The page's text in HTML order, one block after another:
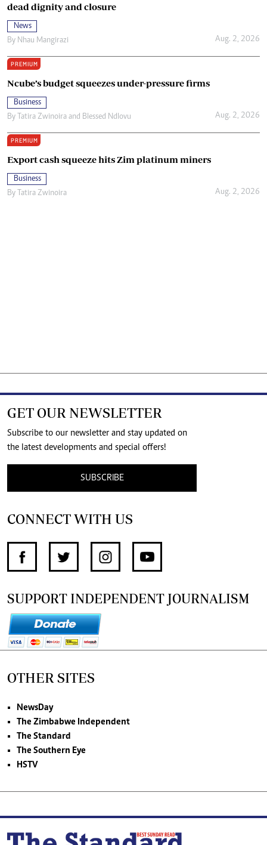
dead dignity and closure
News
By Nhau Mangirazi Aug. 2, 2026
PREMIUM
Ncube’s budget squeezes under-pressure firms
Business
By Tatira Zwinoira and Blessed Ndlovu Aug. 2, 2026
PREMIUM
Export cash squeeze hits Zim platinum miners
Business
By Tatira Zwinoira Aug. 2, 2026
GET OUR NEWSLETTER
Subscribe to our newsletter and stay updated on
the latest developments and special offers!
SUBSCRIBE
CONNECT WITH US
SUPPORT INDEPENDENT JOURNALISM
OTHER SITES
NewsDay
The Zimbabwe Independent
The Standard
The Southern Eye
HSTV